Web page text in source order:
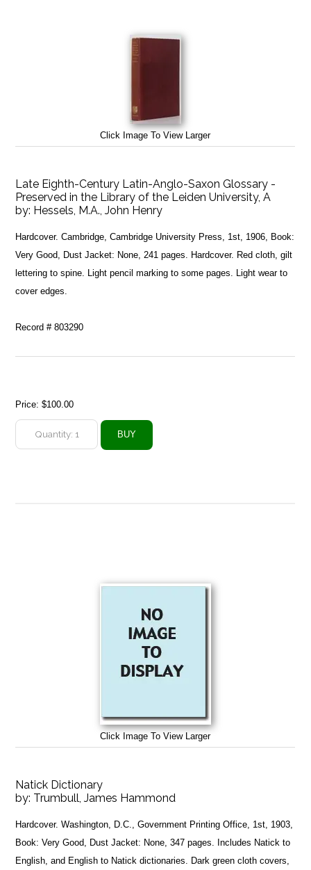
Click Image To View Larger
Late Eighth-Century Latin-Anglo-Saxon Glossary -
Preserved in the Library of the Leiden University, A
by: Hessels, M.A., John Henry
Hardcover. Cambridge, Cambridge University Press, 1st, 1906, Book:
Very Good, Dust Jacket: None, 241 pages. Hardcover. Red cloth, gilt
lettering to spine. Light pencil marking to some pages. Light wear to
cover edges.
Record # 803290
Price:$100.00
Click Image To View Larger
Natick Dictionary
by: Trumbull, James Hammond
Hardcover. Washington, D.C., Government Printing Office, 1st, 1903,
Book: Very Good, Dust Jacket: None, 347 pages. Includes Natick to
English, and English to Natick dictionaries. Dark green cloth covers,